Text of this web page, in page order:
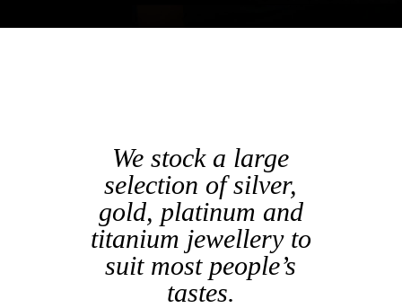
We stock a large
selection of silver,
gold, platinum and
titanium jewellery to
suit most people’s
tastes.